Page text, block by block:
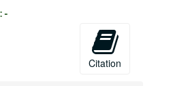
-
Citation